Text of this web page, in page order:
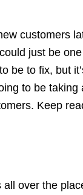
customers
just be
be to fix, but
to be taking
Keep
over the